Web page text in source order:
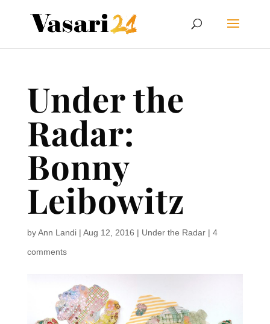
Under the
Radar:
Bonny
Leibowitz
byAnn Landi| Aug 12, 2016 | Under the Radar| 4
comments